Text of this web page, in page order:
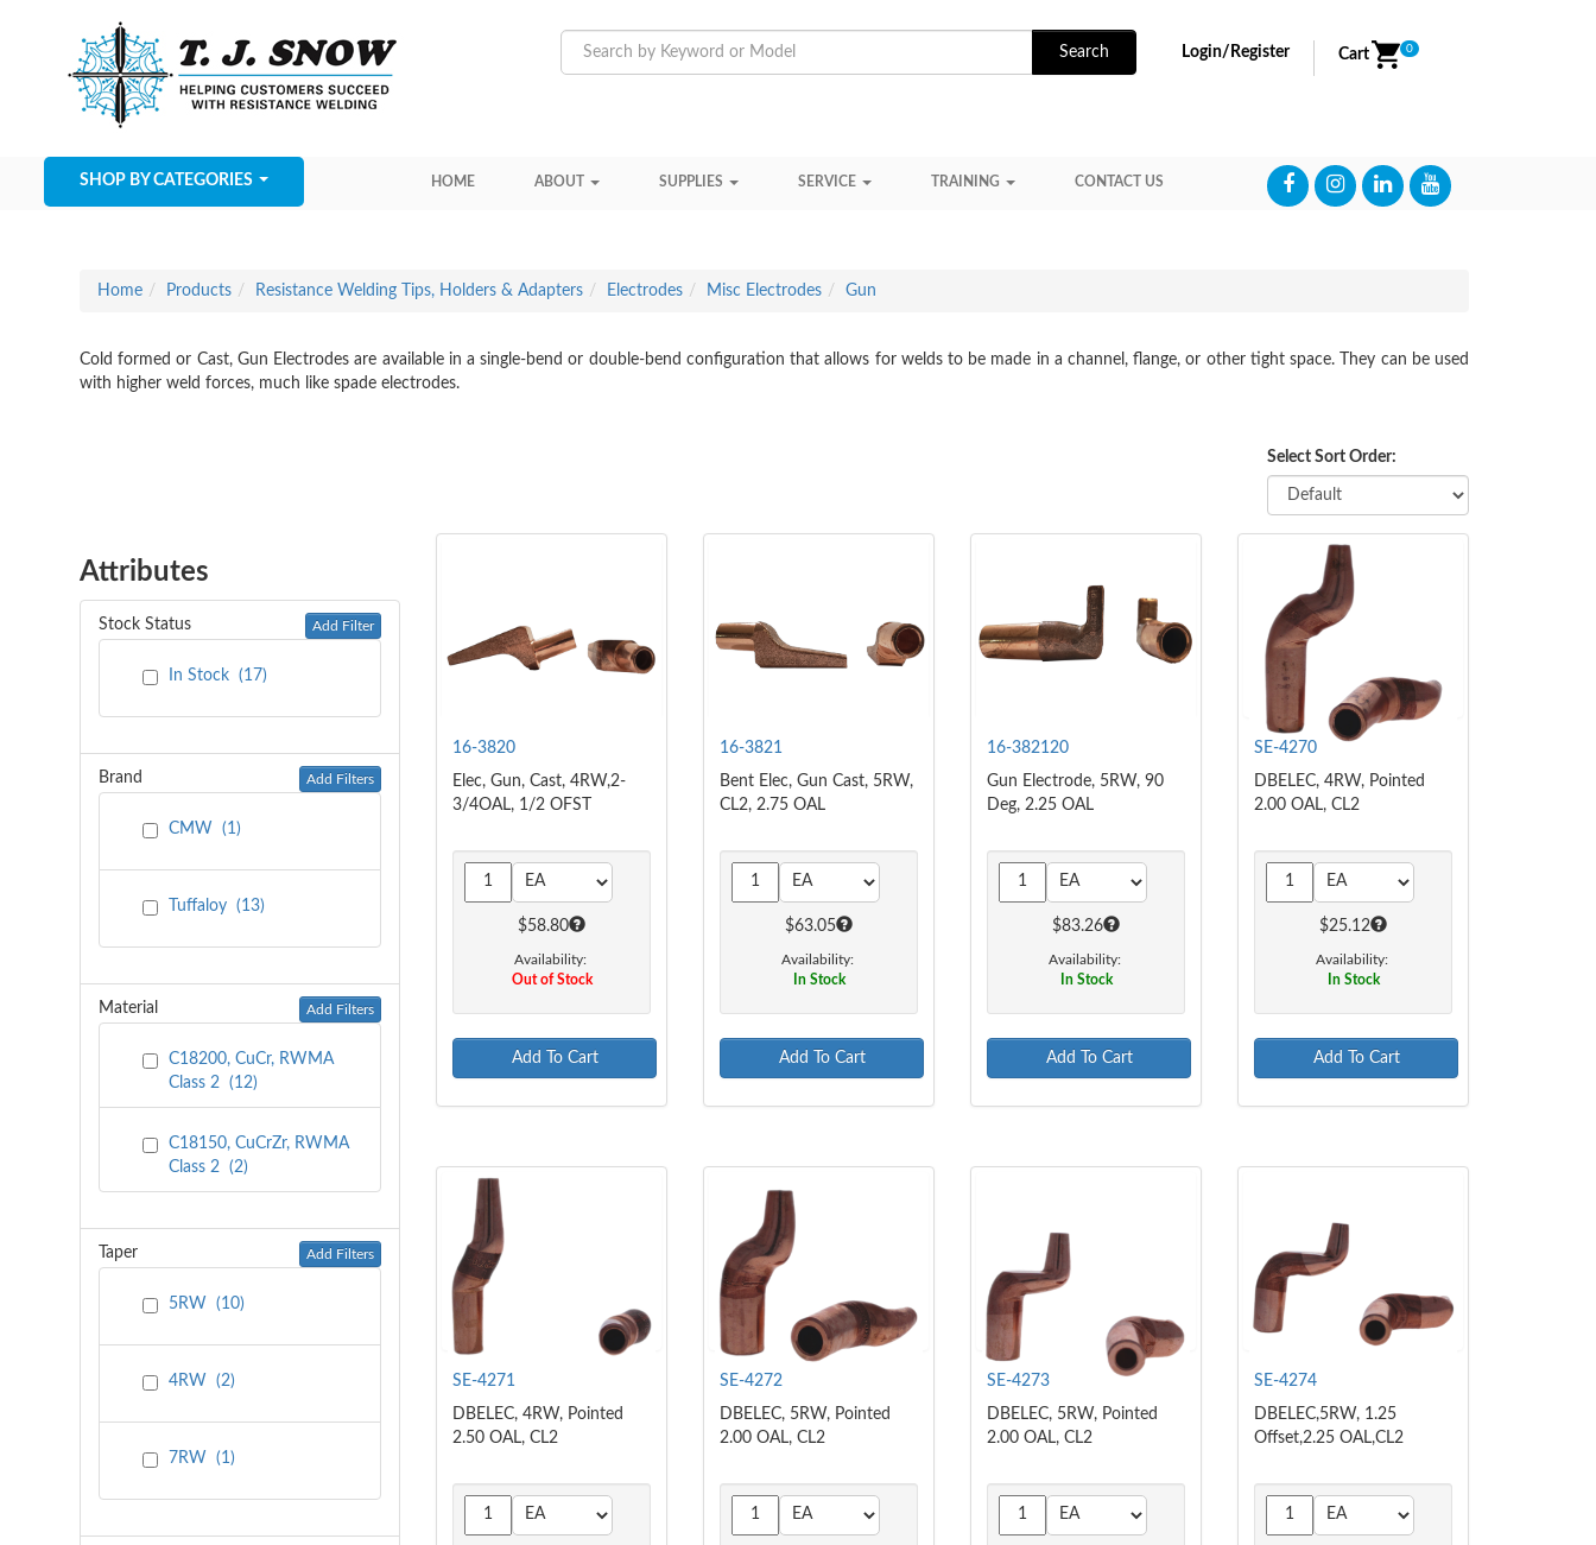
Search Login/Register Cart 0
SHOP BY CATEGORIES HOME ABOUT SUPPLIES SERVICE TRAINING CONTACT US
Home Products Resistance Welding Tips, Holders & Adapters Electrodes Misc Electrodes Gun
Cold formed or Cast, Gun Electrodes are available in a single-bend or double-bend configuration that allows for welds to be made in a channel, flange, or other tight space. They can be used
with higher weld forces, much like spade electrodes.
Select Sort Order:
Attributes
Stock Status Add Filter
In Stock (17)
Brand Add Filters
CMW (1)
Tuffaloy (13)
Material Add Filters
C18200, CuCr, RWMA
Class 2 (12)
C18150, CuCrZr, RWMA
Class 2 (2)
Taper Add Filters
5RW (10)
4RW (2)
7RW (1)
16-3820
Elec, Gun, Cast, 4RW,2-
3/4OAL, 1/2 OFST
$58.80
Availability:
Out of Stock
Add To Cart
16-3821
Bent Elec, Gun Cast, 5RW,
CL2, 2.75 OAL
$63.05
Availability:
In Stock
Add To Cart
16-382120
Gun Electrode, 5RW, 90
Deg, 2.25 OAL
$83.26
Availability:
In Stock
Add To Cart
SE-4270
DBELEC, 4RW, Pointed
2.00 OAL, CL2
$25.12
Availability:
In Stock
Add To Cart
SE-4271
DBELEC, 4RW, Pointed
2.50 OAL, CL2
SE-4272
DBELEC, 5RW, Pointed
2.00 OAL, CL2
SE-4273
DBELEC, 5RW, Pointed
2.00 OAL, CL2
SE-4274
DBELEC,5RW, 1.25
Offset,2.25 OAL,CL2